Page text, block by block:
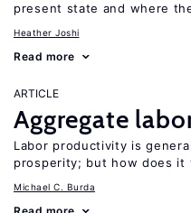
present state and where
Heather Joshi
Read more
ARTICLE
Aggregate
Labor productivity is
prosperity; but how does it
Michael C. Burda